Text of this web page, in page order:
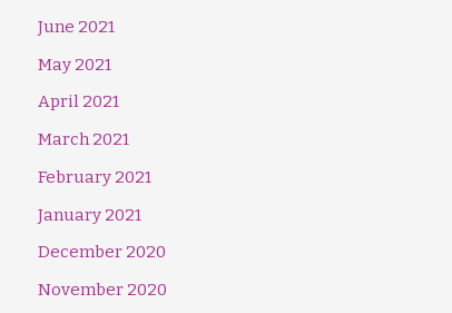
June 2021
May 2021
April 2021
March 2021
February 2021
January 2021
December 2020
November 2020